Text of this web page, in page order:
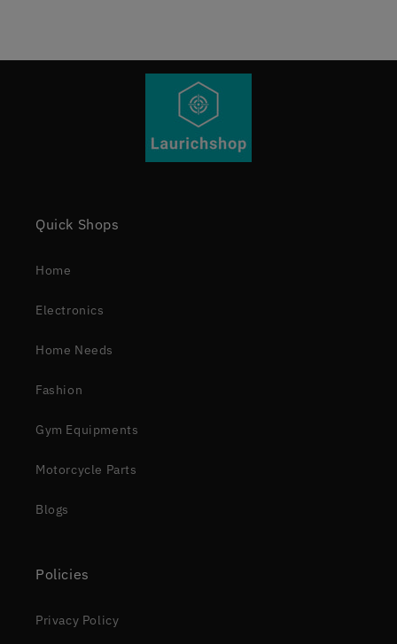
Quick Shops
Home
Electronics
Home Needs
Fashion
Gym Equipments
Motorcycle Parts
Blogs
Policies
Privacy Policy